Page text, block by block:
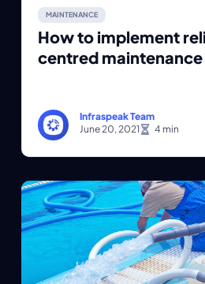
MAINTENANCE
How to implement
centred maintenance
Infraspeak Team
June 20, 2021